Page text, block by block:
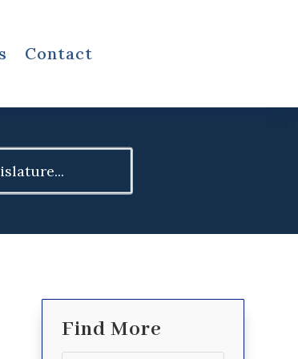
Contact
Find More